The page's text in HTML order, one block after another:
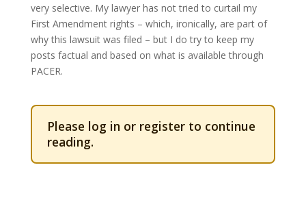
very selective. My lawyer has not tried to curtail my
First Amendment rights – which, ironically, are part of
why this lawsuit was filed – but I do try to keep my
posts factual and based on what is available through
PACER.
Please log in or register to continue
reading.